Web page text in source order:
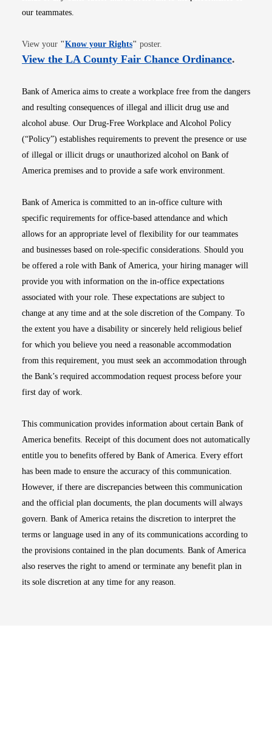
our teammates.
View your "Know your RightsOpens in new window
" poster.
View the LA County Fair Chance OrdinanceOpens
.
Bank of America aims to create a workplace free from the dangers
and resulting consequences of illegal and illicit drug use and
alcohol abuse. Our Drug-Free Workplace and Alcohol Policy
(“Policy”) establishes requirements to prevent the presence or use
of illegal or illicit drugs or unauthorized alcohol on Bank of
America premises and to provide a safe work environment.
Bank of America is committed to an in-office culture with
specific requirements for office-based attendance and which
allows for an appropriate level of flexibility for our teammates
and businesses based on role-specific considerations. Should you
be offered a role with Bank of America, your hiring manager will
provide you with information on the in-office expectations
associated with your role. These expectations are subject to
change at any time and at the sole discretion of the Company. To
the extent you have a disability or sincerely held religious belief
for which you believe you need a reasonable accommodation
from this requirement, you must seek an accommodation through
the Bank’s required accommodation request process before your
first day of work.
This communication provides information about certain Bank of
America benefits. Receipt of this document does not automatically
entitle you to benefits offered by Bank of America. Every effort
has been made to ensure the accuracy of this communication.
However, if there are discrepancies between this communication
and the official plan documents, the plan documents will always
govern. Bank of America retains the discretion to interpret the
terms or language used in any of its communications according to
the provisions contained in the plan documents. Bank of America
also reserves the right to amend or terminate any benefit plan in
its sole discretion at any time for any reason.